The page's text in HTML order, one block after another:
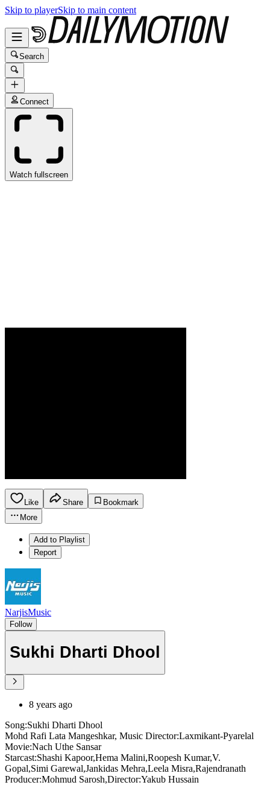
Skip to playerSkip to main content
Search
Connect
Watch fullscreen
Like Share
Bookmark
More
Add to Playlist
Report
NarjisMusic
Follow
Sukhi Dharti Dhool
8 years ago
Song:Sukhi Dharti Dhool
Mohd Rafi Lata Mangeshkar, Music Director:Laxmikant-Pyarelal
Movie:Nach Uthe Sansar
Starcast:Shashi Kapoor,Hema Malini,Roopesh Kumar,V.
Gopal,Simi Garewal,Jankidas Mehra,Leela Misra,Rajendranath
Producer:Mohmud Sarosh,Director:Yakub Hussain